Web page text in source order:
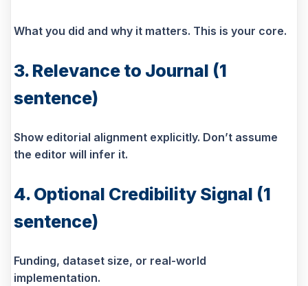
What you did and why it matters. This is your core.
3. Relevance to Journal (1
sentence)
Show editorial alignment explicitly. Don’t assume
the editor will infer it.
4. Optional Credibility Signal (1
sentence)
Funding, dataset size, or real-world
implementation.